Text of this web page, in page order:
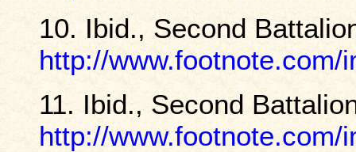
10. Ibid., Second
http://www.footnote.com/
11. Ibid., Second
http://www.footnote.com/